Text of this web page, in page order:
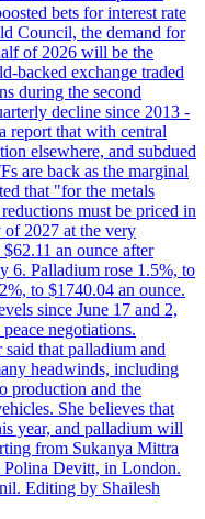
bets for interest rate
Council, the demand for
of 2026 will be the
backed exchange traded
during the second
decline since 2013 -
report that with central
elsewhere, and subdued
are back as the marginal
that "for the metals
must be priced in
of 2027 at the very
an ounce after
6. Palladium rose 1.5%, to
to $1740.04 an ounce.
since June 17 and 2,
negotiations.
that palladium and
headwinds, including
production and the
She believes that
year, and palladium will
from Sukanya Mittra
Polina Devitt, in London.
Editing by Shailesh